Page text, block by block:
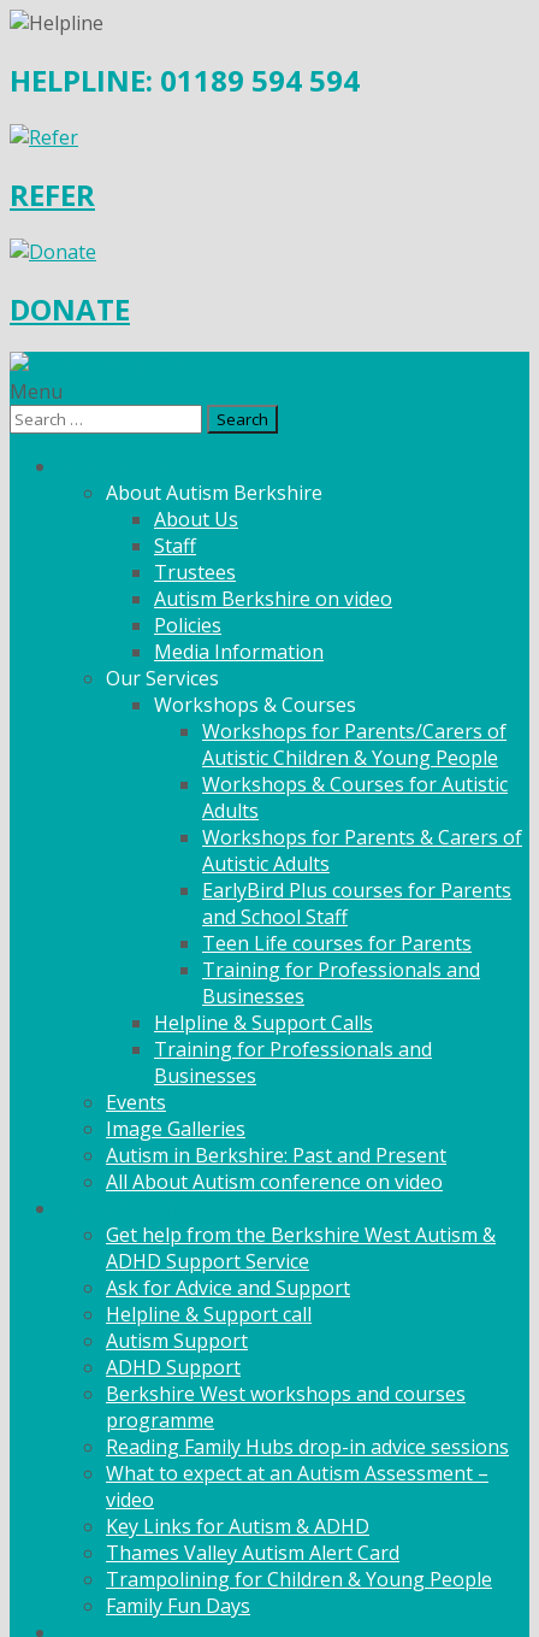
HELPLINE: 01189 594 594
REFER
DONATE
Menu
Search
About Autism Berkshire
About Us
Staff
Trustees
Autism Berkshire on video
Policies
Media Information
Our Services
Workshops & Courses
Workshops for Parents/Carers of
Autistic Children & Young People
Workshops & Courses for Autistic
Adults
Workshops for Parents & Carers of
Autistic Adults
EarlyBird Plus courses for Parents
and School Staff
Teen Life courses for Parents
Training for Professionals and
Businesses
Helpline & Support Calls
Training for Professionals and
Businesses
Events
Image Galleries
Autism in Berkshire: Past and Present
All About Autism conference on video
Get help from the Berkshire West Autism &
ADHD Support Service
Ask for Advice and Support
Helpline & Support call
Autism Support
ADHD Support
Berkshire West workshops and courses
programme
Reading Family Hubs drop-in advice sessions
What to expect at an Autism Assessment –
video
Key Links for Autism & ADHD
Thames Valley Autism Alert Card
Trampolining for Children & Young People
Family Fun Days